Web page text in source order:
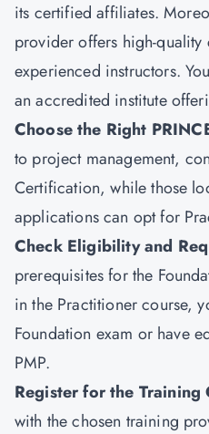
its certified affiliates.
provider offers high-quality
experienced instructors.
an accredited institute
Choose the Right
to project management,
Certification, while those
applications can opt for
Check Eligibility and
prerequisites for the
in the Practitioner course,
Foundation exam or have
PMP.
Register for the Training
with the chosen training